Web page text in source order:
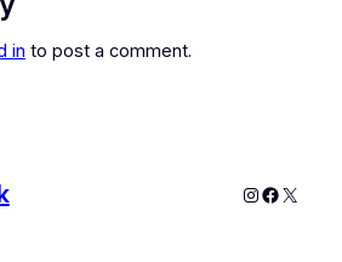
in to post a comment.
Instagram
X